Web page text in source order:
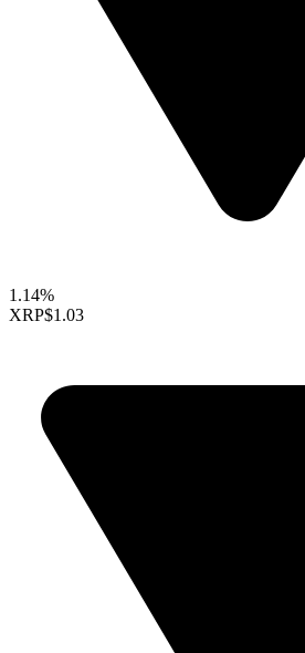
1.14%
XRP$1.03